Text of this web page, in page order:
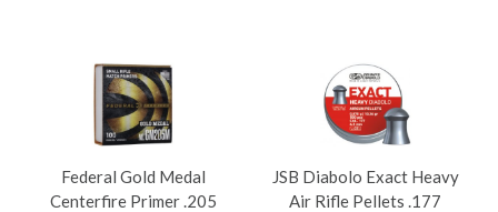
Federal Gold Medal
Centerfire Primer .205
JSB Diabolo Exact Heavy
Air Rifle Pellets .177